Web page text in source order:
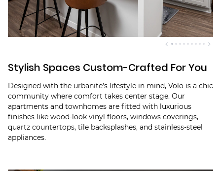
Stylish Spaces Custom-Crafted For You
Designed with the urbanite’s lifestyle in mind, Volo is a chic
community where comfort takes center stage. Our
apartments and townhomes are fitted with luxurious
finishes like wood-look vinyl floors, windows coverings,
quartz countertops, tile backsplashes, and stainless-steel
appliances.